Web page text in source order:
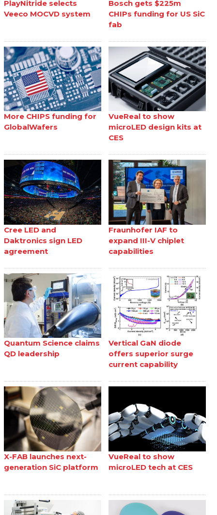
PlayNitride selects
Veeco MOCVD system
Bosch gets $225m
CHIPs funding for US SiC
fab
More CHIPS funding for
GlobalWafers
VueReal to show
microLED design kits at
CES
Cree LED and
Daktronics sign LED
agreement
Fraunhofer IAF to
expand III-V chiplet
capabilities
Quantum Science claims
QD leadership
Vertical GaN diode
offers superior surge
current capability
X-FAB launches next-
generation SiC platform
VueReal to show
microLED tech at CES